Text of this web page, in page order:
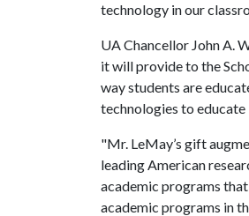
technology in our
UA Chancellor John A.
it will provide to the
way students are
technologies to educate
"Mr. LeMay’s gift
leading American
academic programs
academic programs in